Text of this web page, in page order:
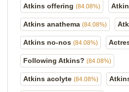
Atkins offering (84.08%)
Atkins anathema (84.08%)
Atkins no-nos (84.08%)
Following Atkins? (84.08%)
Atkins acolyte (84.08%)